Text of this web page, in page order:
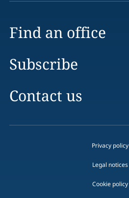
Find an office
Subscribe
Contact us
Privacy policy
Legal notices
Cookie policy